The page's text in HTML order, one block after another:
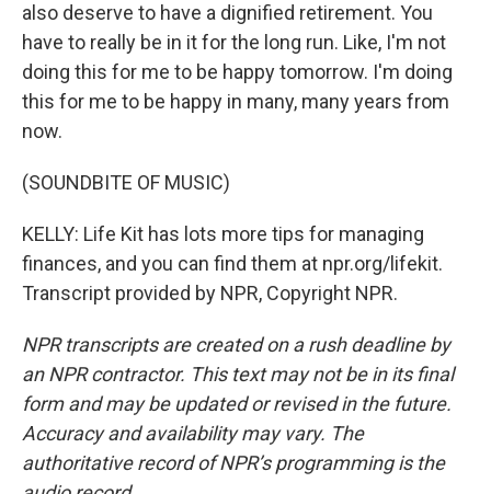
also deserve to have a dignified retirement. You
have to really be in it for the long run. Like, I'm not
doing this for me to be happy tomorrow. I'm doing
this for me to be happy in many, many years from
now.
(SOUNDBITE OF MUSIC)
KELLY: Life Kit has lots more tips for managing
finances, and you can find them at npr.org/lifekit.
Transcript provided by NPR, Copyright NPR.
NPR transcripts are created on a rush deadline by
an NPR contractor. This text may not be in its final
form and may be updated or revised in the future.
Accuracy and availability may vary. The
authoritative record of NPR’s programming is the